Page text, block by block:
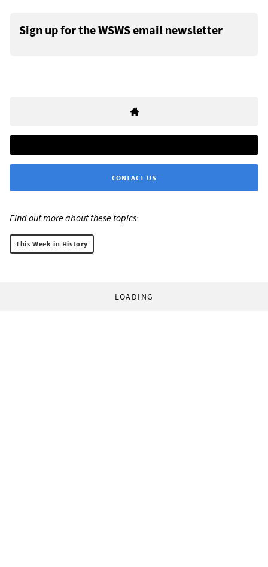
Sign up for the WSWS email newsletter
CONTACT US
Find out more about these topics:
This Week in History
LOADING